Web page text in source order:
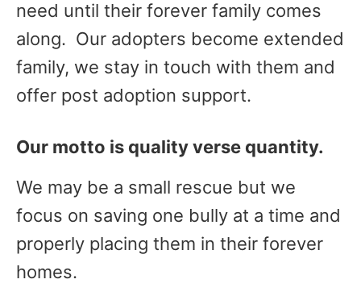
need until their forever family comes
along. Our adopters become extended
family, we stay in touch with them and
offer post adoption support.
Our motto is quality verse quantity.
We may be a small rescue but we
focus on saving one bully at a time and
properly placing them in their forever
homes.